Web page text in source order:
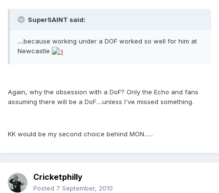
SuperSAINT said:
....because working under a DOF worked so well for him at
Newcastle
Again, why the obsession with a DoF? Only the Echo and fans
assuming there will be a DoF....unless I've missed something.
KK would be my second choice behind MON......
Cricketphilly
Posted 7 September, 2010